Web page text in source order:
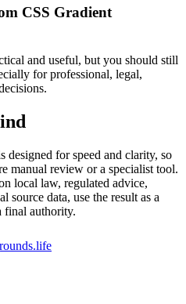
CSS Gradient
and useful, but you should still
for professional, legal,
designed for speed and clarity, so
manual review or a specialist tool.
local law, regulated advice,
source data, use the result as a
final authority.